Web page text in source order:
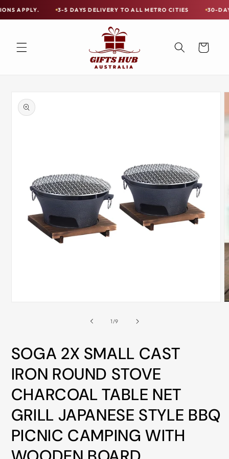
Skip to
3-5 DAYS DELIVERY TO ALL METRO CITIES 30-DAY HASSLE
paid
returns
NOW
PAY
LATER
Cart
product
information
1 /of
9
SOGA 2X SMALL CAST
IRON ROUND STOVE
CHARCOAL TABLE NET
GRILL JAPANESE STYLE BBQ
PICNIC CAMPING WITH